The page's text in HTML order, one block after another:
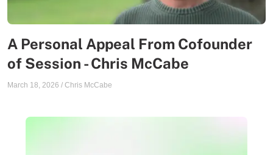
A Personal Appeal From Cofounder
of Session - Chris McCabe
March 18, 2026 / Chris McCabe